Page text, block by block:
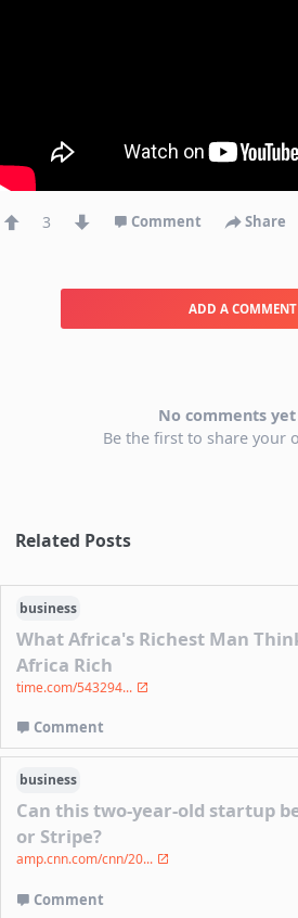
3 Comment Share
ADD A COMMENT
No comments yet
Be the first to share your
Related Posts
business
What Africa's Richest Man
Africa Rich
time.com/543294...
Comment
business
Can this two-year-old startup
or Stripe?
amp.cnn.com/cnn/20...
Comment